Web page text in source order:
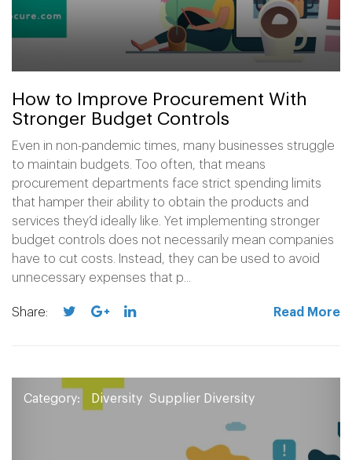
How to Improve Procurement With
Stronger Budget Controls
Even in non-pandemic times, many businesses struggle
to maintain budgets. Too often, that means
procurement departments face strict spending limits
that hamper their ability to obtain the products and
services they’d ideally like. Yet implementing stronger
budget controls does not necessarily mean companies
have to cut costs. Instead, they can be used to avoid
unnecessary expenses that p...
Share: Read More
Category: Diversity Supplier Diversity